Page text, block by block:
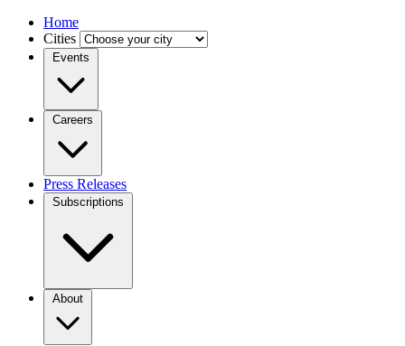
Home
Cities
Events
Careers
Press Releases
Subscriptions
About